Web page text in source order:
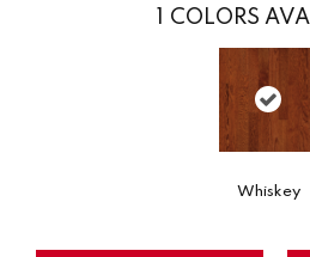
COLORS
Whiskey